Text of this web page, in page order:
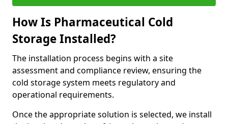
How Is Pharmaceutical Cold
Storage Installed?
The installation process begins with a site
assessment and compliance review, ensuring the
cold storage system meets regulatory and
operational requirements.
Once the appropriate solution is selected, we install